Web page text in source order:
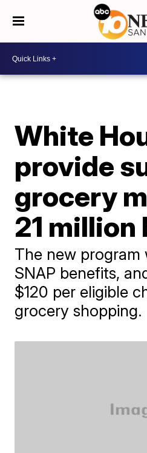
White
provide
grocery
21 million
The new program
SNAP benefits,
$120 per eligible
grocery shopping.